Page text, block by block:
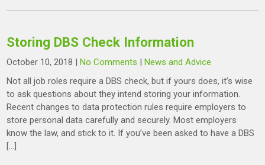
Storing DBS Check Information
October 10, 2018 |No Comments |News and Advice
Not all job roles require a DBS check, but if yours does, it’s wise
to ask questions about they intend storing your information.
Recent changes to data protection rules require employers to
store personal data carefully and securely. Most employers
know the law, and stick to it. If you’ve been asked to have a DBS
[…]